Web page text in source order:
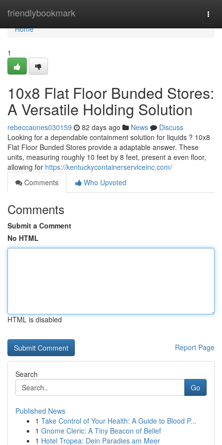
friendlybookmark
Home
Home
1
10x8 Flat Floor Bunded Stores:
A Versatile Holding Solution
rebeccaones030159 82 days ago News
Discuss
Looking for a dependable containment solution for liquids ? 10x8
Flat Floor Bunded Stores provide a adaptable answer. These
units, measuring roughly 10 feet by 8 feet, present a even floor,
allowing for https://kentuckycontainerserviceinc.com/
Comments
Who Upvoted
Comments
Submit a Comment
No HTML
HTML is disabled
Report Page
Search
Go
Published News
1 Take Control of Your Health: A Guide to Blood P...
1 Gnome Cleric: A Tiny Beacon of Belief
1 Hotel Tropea: Dein Paradies am Meer